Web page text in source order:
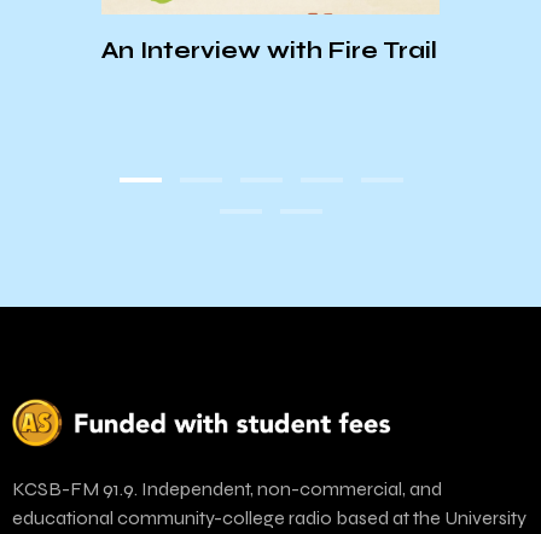
An Interview with Fire Trail
KCSB-FM 91.9. Independent, non-commercial, and
educational community-college radio based at the University